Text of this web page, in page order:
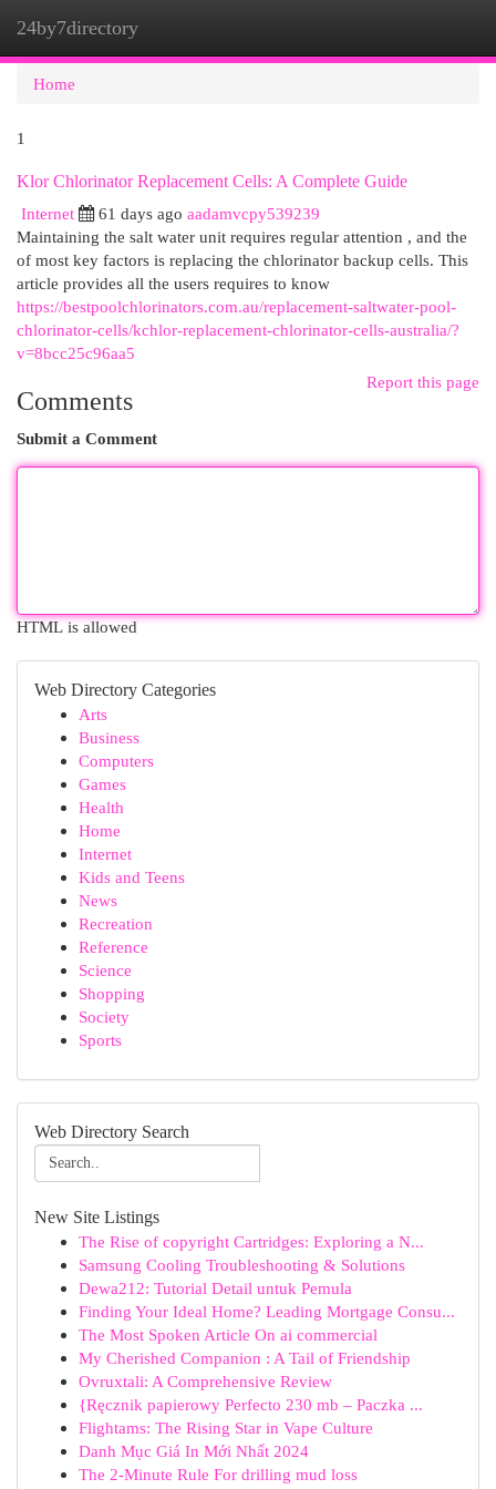
24by7directory
Home
1
Klor Chlorinator Replacement Cells: A Complete Guide
Internet
61 days ago aadamvcpy539239
Maintaining the salt water unit requires regular attention , and the
of most key factors is replacing the chlorinator backup cells. This
article provides all the users requires to know
https://bestpoolchlorinators.com.au/replacement-saltwater-pool-
chlorinator-cells/kchlor-replacement-chlorinator-cells-australia/?
v=8bcc25c96aa5
Report this page
Comments
Submit a Comment
HTML is allowed
Web Directory Categories
Arts
Business
Computers
Games
Health
Home
Internet
Kids and Teens
News
Recreation
Reference
Science
Shopping
Society
Sports
Web Directory Search
New Site Listings
The Rise of copyright Cartridges: Exploring a N...
Samsung Cooling Troubleshooting & Solutions
Dewa212: Tutorial Detail untuk Pemula
Finding Your Ideal Home? Leading Mortgage Consu...
The Most Spoken Article On ai commercial
My Cherished Companion : A Tail of Friendship
Ovruxtali: A Comprehensive Review
{Ręcznik papierowy Perfecto 230 mb – Paczka ...
Flightams: The Rising Star in Vape Culture
Danh Mục Giá In Mới Nhất 2024
The 2-Minute Rule For drilling mud loss